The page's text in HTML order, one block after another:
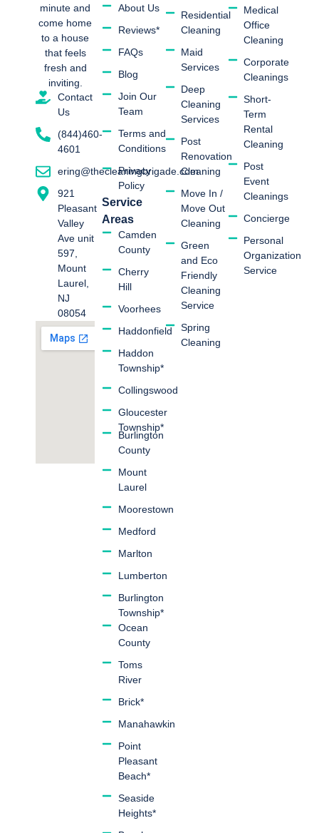
minute and
come home
to a house
that feels
fresh and
inviting.
Contact
Us
(844)460-
4601
ering@thecleaningbrigade.com
921
Pleasant
Valley
Ave unit
597,
Mount
Laurel,
NJ
08054
About Us
Reviews*
FAQs
Blog
Join Our
Team
Terms and
Conditions
Privacy
Policy
Service
Areas
Camden
County
Cherry
Hill
Voorhees
Haddonfield
Haddon
Township*
Collingswood
Gloucester
Township*
Burlington
County
Mount
Laurel
Moorestown
Medford
Marlton
Lumberton
Burlington
Township*
Ocean
County
Toms
River
Brick*
Manahawkin
Point
Pleasant
Beach*
Seaside
Heights*
Residential
Cleaning
Maid
Services
Deep
Cleaning
Services
Post
Renovation
Cleaning
Move In /
Move Out
Cleaning
Green
and Eco
Friendly
Cleaning
Service
Spring
Cleaning
Medical
Office
Cleaning
Corporate
Cleanings
Short-
Term
Rental
Cleaning
Post
Event
Cleanings
Concierge
Personal
Organization
Service